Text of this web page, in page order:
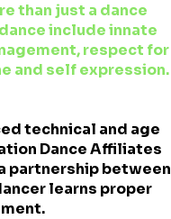
than just a dance
include innate
respect for
and self expression.
technical and age
Dance Affiliates
partnership between
learns proper